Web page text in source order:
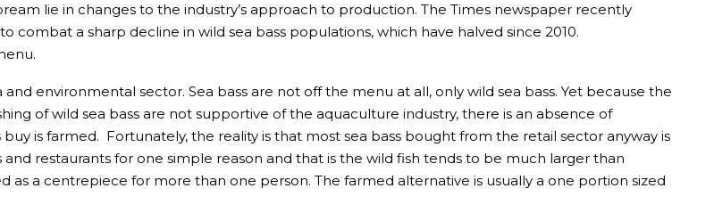
lie in changes to the industry’s approach to production. The Times newspaper recently
combat a sharp decline in wild sea bass populations, which have halved since 2010.
environmental sector. Sea bass are not off the menu at all, only wild sea bass. Yet because the
of wild sea bass are not supportive of the aquaculture industry, there is an absence of
is farmed. Fortunately, the reality is that most sea bass bought from the retail sector anyway is
restaurants for one simple reason and that is the wild fish tends to be much larger than
as a centrepiece for more than one person. The farmed alternative is usually a one portion sized